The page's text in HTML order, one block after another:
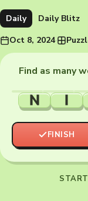
Daily Daily Blitz
Oct 8, 2024·
Find as many
N I
FINISH